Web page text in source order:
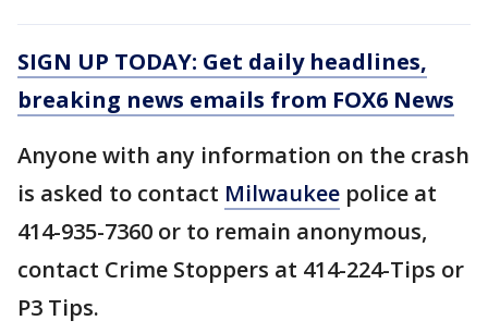
SIGN UP TODAY: Get daily headlines,
breaking news emails from FOX6 News
Anyone with any information on the crash
is asked to contact Milwaukee police at
414-935-7360 or to remain anonymous,
contact Crime Stoppers at 414-224-Tips or
P3 Tips.